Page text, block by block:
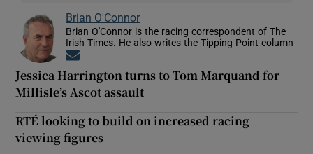
Brian O'Connor
Brian O'Connor is the racing correspondent of The
Irish Times. He also writes the Tipping Point column
Jessica Harrington turns to Tom Marquand for
Millisle’s Ascot assault
RTÉ looking to build on increased racing
viewing figures